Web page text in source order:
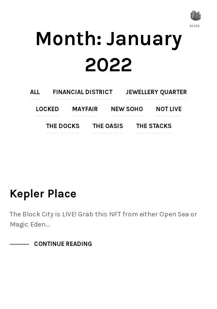
Month: January
2022
ALL FINANCIAL DISTRICT JEWELLERY QUARTER
LOCKED MAYFAIR NEW SOHO NOT LIVE
THE DOCKS THE OASIS THE STACKS
Kepler Place
The Block City is LIVE! Grab this NFT from either Open Sea or
Magic Eden.…
CONTINUE READING